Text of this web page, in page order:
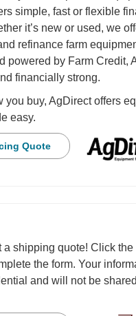
simple, fast or flexible
it’s new or used, we
refinance farm
powered by Farm Credit,
financially strong.
you buy, AgDirect offers
easy.
Quote
a shipping quote! Click the
the form. Your
and will not be